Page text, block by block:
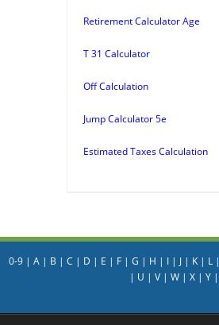
Retirement Calculator Age
T 31 Calculator
Off Calculation
Jump Calculator 5e
Estimated Taxes Calculation
0-9| A| B | C | D | E | F| G | H | I| J| K| L|
| U | V| W| X| Y|